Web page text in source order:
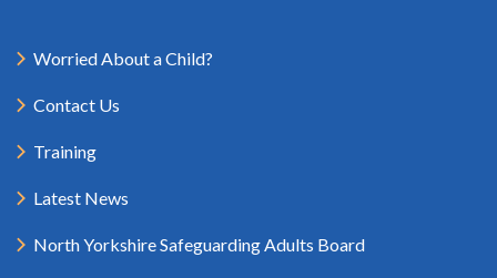
Worried About a Child?
Contact Us
Training
Latest News
North Yorkshire Safeguarding Adults Board